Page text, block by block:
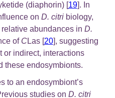
(diaphorin) [19]. In
on D. citribiology,
relative abundances in D.
of CLas [20], suggesting
or indirect, interactions
these endosymbionts.
to an endosymbiont’s
studies on D. citri